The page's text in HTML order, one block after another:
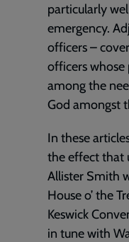
particularly
emergency.
officers –
officers whose
among the
God amongst
In these
the effect that
Allister Smith
House o’ the
Keswick
in tune with